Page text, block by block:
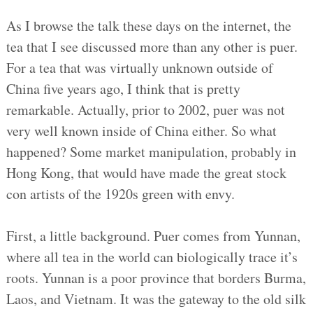
As I browse the talk these days on the internet, the
tea that I see discussed more than any other is puer.
For a tea that was virtually unknown outside of
China five years ago, I think that is pretty
remarkable. Actually, prior to 2002, puer was not
very well known inside of China either. So what
happened? Some market manipulation, probably in
Hong Kong, that would have made the great stock
con artists of the 1920s green with envy.
First, a little background. Puer comes from Yunnan,
where all tea in the world can biologically trace it’s
roots. Yunnan is a poor province that borders Burma,
Laos, and Vietnam. It was the gateway to the old silk